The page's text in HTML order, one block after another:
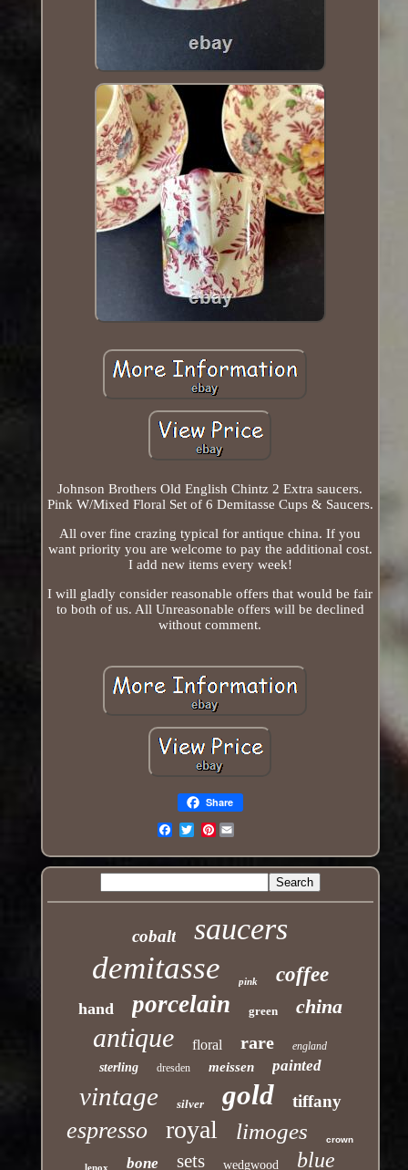
Johnson Brothers Old English Chintz 2 Extra saucers.
Pink W/Mixed Floral Set of 6 Demitasse Cups & Saucers.
All over fine crazing typical for antique china. If you
want priority you are welcome to pay the additional cost.
I add new items every week!
I will gladly consider reasonable offers that would be fair
to both of us. All Unreasonable offers will be declined
without comment.
Share
Pinterest
cobalt saucers
demitasse pink coffee
hand porcelain green china
antique floral rare england
sterling dresden meissen painted
vintage silver gold tiffany
espresso royal limoges crown
lenox bone sets wedgwood blue